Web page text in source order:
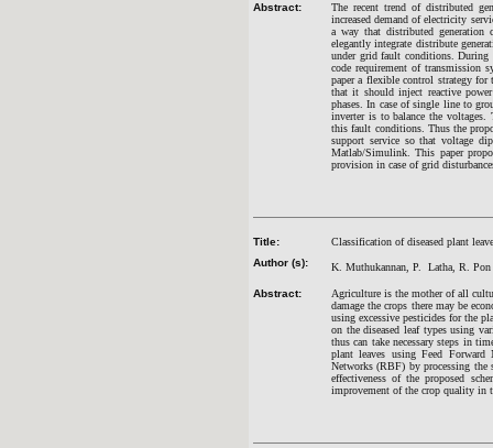
Abstract:
The recent trend of distributed
increased demand of electricity
a way that distributed generation
elegantly integrate distribute
under grid fault conditions.
code requirement of transmission
paper a flexible control strategy for
that it should inject reactive
phases. In case of single line to
inverter is to balance the voltages.
this fault conditions. Thus the
support service so that voltage
Matlab/Simulink. This paper
provision in case of grid
Title:
Classification of diseased plant
Author (s):
K. Muthukannan, P. Latha, R.
Abstract:
Agriculture is the mother of all
damage the crops there may be
using excessive pesticides for the
on the diseased leaf types using
thus can take necessary steps in
plant leaves using Feed
Networks (RBF) by processing the
effectiveness of the proposed
improvement of the crop quality in